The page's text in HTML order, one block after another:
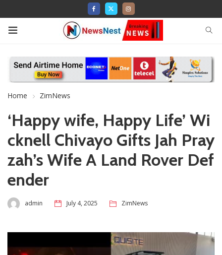
Home ZimNews
‘Happy wife, Happy Life’ Wi
cknell Chivayo Gifts Jah Pray
zah’s Wife A Land Rover Def
ender
admin July 4, 2025 ZimNews